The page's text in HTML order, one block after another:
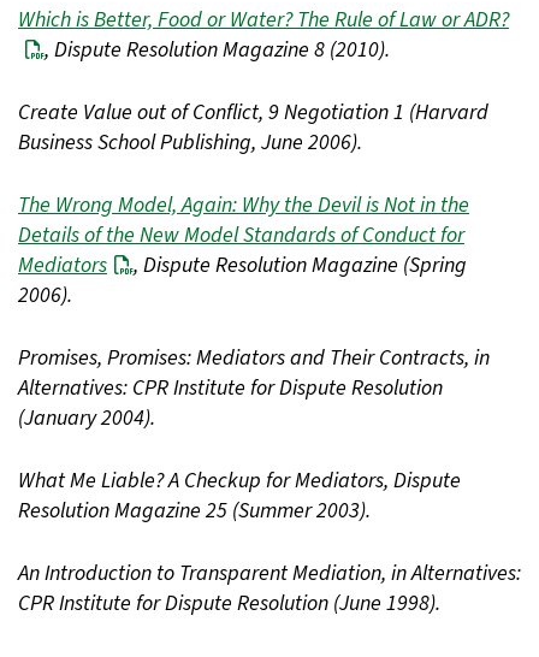
Which is Better, Food or Water? The Rule of Law or ADR?
, Dispute Resolution Magazine 8 (2010).
Create Value out of Conflict, 9 Negotiation 1 (Harvard
Business School Publishing, June 2006).
The Wrong Model, Again: Why the Devil is Not in the
Details of the New Model Standards of Conduct for
Mediators
, Dispute Resolution Magazine (Spring
2006).
Promises, Promises: Mediators and Their Contracts, in
Alternatives: CPR Institute for Dispute Resolution
(January 2004).
What Me Liable? A Checkup for Mediators, Dispute
Resolution Magazine 25 (Summer 2003).
An Introduction to Transparent Mediation, in Alternatives:
CPR Institute for Dispute Resolution (June 1998).